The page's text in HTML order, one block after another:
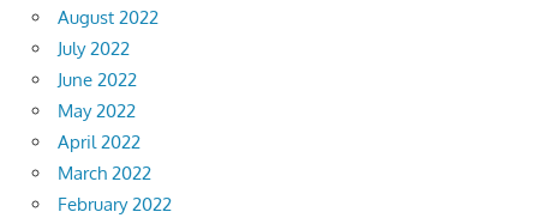
August 2022
July 2022
June 2022
May 2022
April 2022
March 2022
February 2022